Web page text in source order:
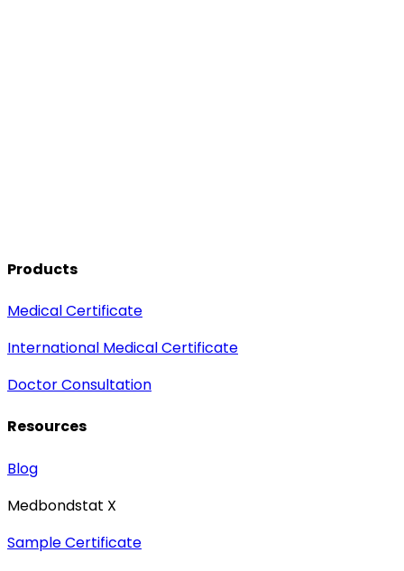
Products
Medical Certificate
International Medical Certificate
Doctor Consultation
Resources
Blog
Medbondstat X
Sample Certificate